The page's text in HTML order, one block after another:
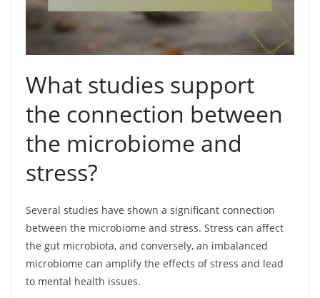
What studies support
the connection between
the microbiome and
stress?
Several studies have shown a significant connection
between the microbiome and stress. Stress can affect
the gut microbiota, and conversely, an imbalanced
microbiome can amplify the effects of stress and lead
to mental health issues.